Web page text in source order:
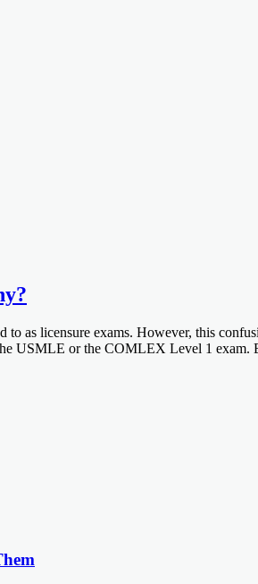
as licensure exams. However, this
USMLE or the COMLEX Level 1